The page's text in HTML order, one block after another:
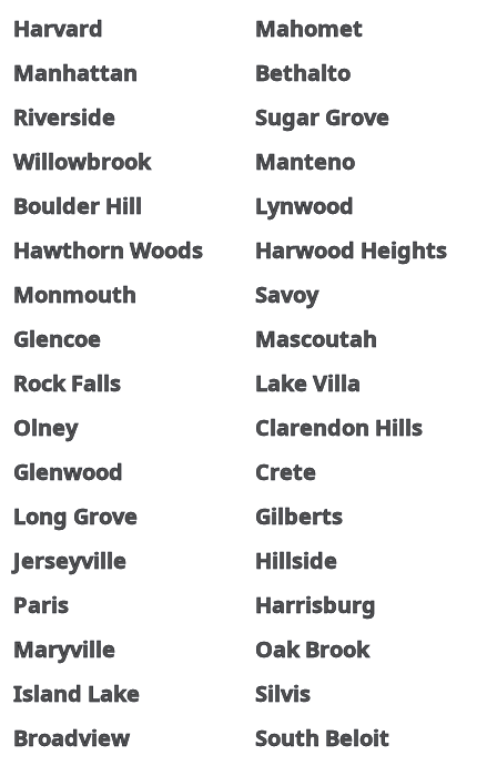
Harvard
Mahomet
Manhattan
Bethalto
Riverside
Sugar Grove
Willowbrook
Manteno
Boulder Hill
Lynwood
Hawthorn Woods
Harwood Heights
Monmouth
Savoy
Glencoe
Mascoutah
Rock Falls
Lake Villa
Olney
Clarendon Hills
Glenwood
Crete
Long Grove
Gilberts
Jerseyville
Hillside
Paris
Harrisburg
Maryville
Oak Brook
Island Lake
Silvis
Broadview
South Beloit